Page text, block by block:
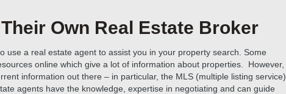
Own Real Estate Broker
a real estate agent to assist you in your property search. Some
online which give a lot of information about properties. However,
information out there – in particular, the MLS (multiple listing service)
agents have the knowledge, expertise in negotiating and can guide